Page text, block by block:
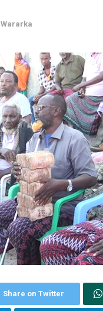
Wararka
Share on Twitter